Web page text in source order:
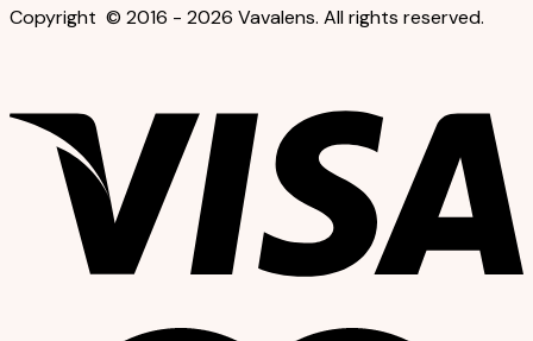
Copyright © 2016 - 2026 Vavalens. All rights reserved.